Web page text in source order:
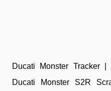
Ducati Monster Tracker
Ducati Monster S2R